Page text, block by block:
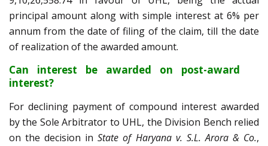
principal amount along with simple interest at 6% per
annum from the date of filing of the claim, till the date
of realization of the awarded amount.
Can interest be awarded on post-award
interest?
For declining payment of compound interest awarded
by the Sole Arbitrator to UHL, the Division Bench relied
on the decision inState of Haryana v. S.L. Arora & Co.,